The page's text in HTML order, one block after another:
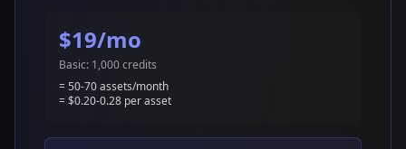
$19/mo
Basic: 1,000 credits
= 50-70 assets/month
= $0.20-0.28 per asset